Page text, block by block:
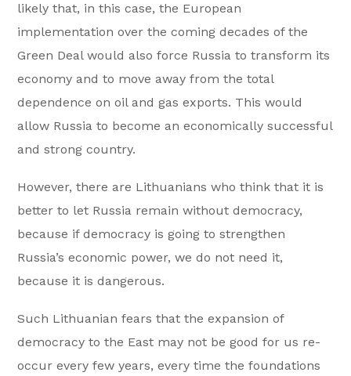
likely that, in this case, the European
implementation over the coming decades of the
Green Deal would also force Russia to transform its
economy and to move away from the total
dependence on oil and gas exports. This would
allow Russia to become an economically successful
and strong country.
However, there are Lithuanians who think that it is
better to let Russia remain without democracy,
because if democracy is going to strengthen
Russia’s economic power, we do not need it,
because it is dangerous.
Such Lithuanian fears that the expansion of
democracy to the East may not be good for us re-
occur every few years, every time the foundations